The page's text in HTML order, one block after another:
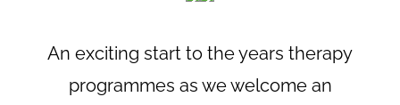
An exciting start to the years therapy
programmes as we welcome an